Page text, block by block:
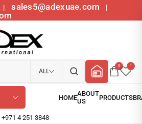
| sales5@adexuae.com |
ALL
0 1
+971 4 251 3848